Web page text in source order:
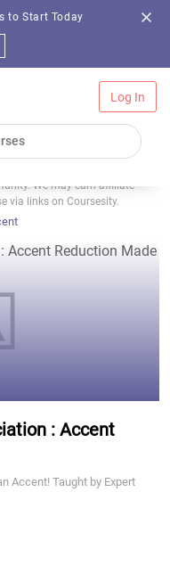
to Start Today
Log In
We may earn affiliate
via links on Coursesity.
: Accent
Accent! Taught by Expert